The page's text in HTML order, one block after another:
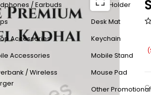
/ Earbuds
Accessories
Accessories
/ Wireless
Card Holder
Desk Mat
Keychain
Mobile Stand
Mouse Pad
Other